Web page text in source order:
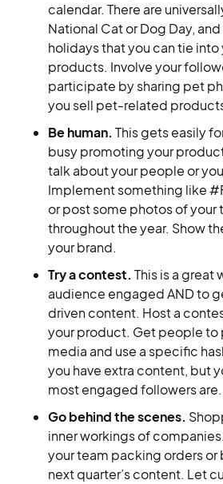
calendar. There are
National Cat or Dog Day,
holidays that you can tie into
products. Involve your
participate by sharing pet
you sell pet-related
Be human. This gets easily
busy promoting your
talk about your people or
Implement something like
or post some photos of your
throughout the year. Show
your brand.
Try a contest. This is a great
audience engaged AND to
driven content. Host a
your product. Get people to
media and use a specific
you have extra content, but
most engaged followers are.
Go behind the scenes.
inner workings of
your team packing orders or
next quarter’s content. Let